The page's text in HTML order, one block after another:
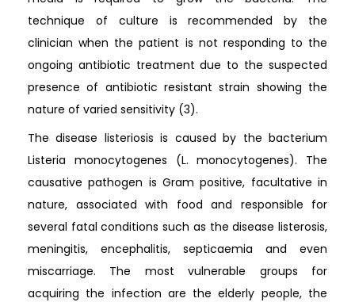
technique of culture is recommended by the
clinician when the patient is not responding to the
ongoing antibiotic treatment due to the suspected
presence of antibiotic resistant strain showing the
nature of varied sensitivity (3).
The disease listeriosis is caused by the bacterium
Listeria monocytogenes (L. monocytogenes). The
causative pathogen is Gram positive, facultative in
nature, associated with food and responsible for
several fatal conditions such as the disease listerosis,
meningitis, encephalitis, septicaemia and even
miscarriage. The most vulnerable groups for
acquiring the infection are the elderly people, the